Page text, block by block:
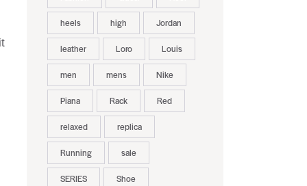
heels high Jordan
leather Loro Louis
men mens Nike
Piana Rack Red
relaxed replica
Running sale
SERIES Shoe